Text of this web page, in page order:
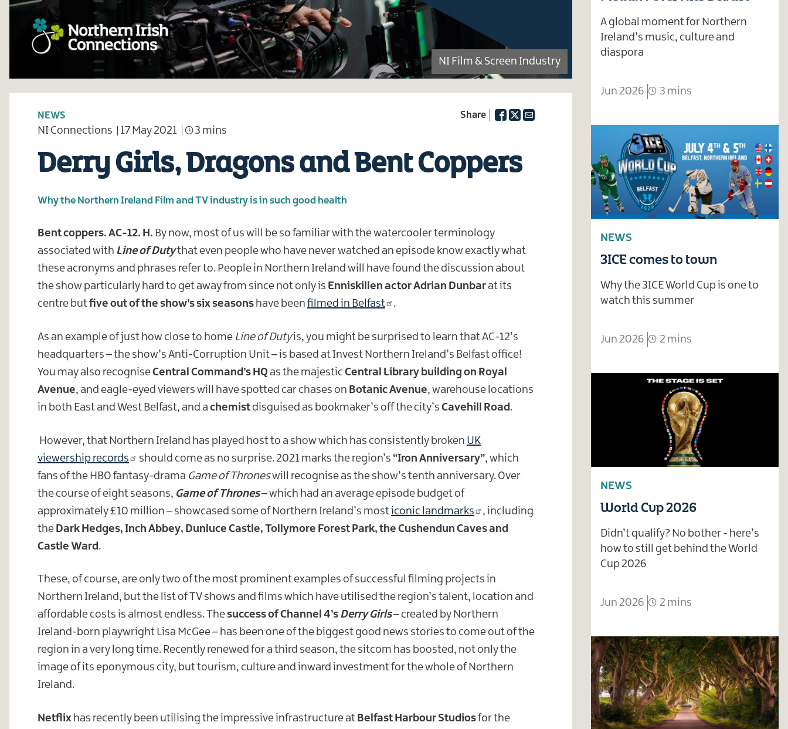
NI Film & Screen Industry
NEWS
NI Connections 17 May 2021 3 mins
Facebook
Twitter
Email
Derry Girls, Dragons and Bent Coppers
Why the Northern Ireland Film and TV industry is in such good health
Bent coppers. AC-12. H. By now, most of us will be so familiar with the watercooler terminology
associated with Line of Dutythat even people who have never watched an episode know exactly what
these acronyms and phrases refer to. People in Northern Ireland will have found the discussion about
the show particularly hard to get away from since not only is Enniskillen actor Adrian Dunbarat its
centre butfive out of the show’s six seasons have been filmed in Belfast .
As an example of just how close to home Line of Dutyis, you might be surprised to learn that AC-12’s
headquarters – the show’s Anti-Corruption Unit – is based at Invest Northern Ireland’s Belfast office!
You may also recogniseCentral Command’s HQ as the majestic Central Library building on Royal
Avenue, and eagle-eyed viewers will have spotted car chases on Botanic Avenue, warehouse locations
in both East and West Belfast, and a chemistdisguised as bookmaker’s off the city’s Cavehill Road .
However, that Northern Ireland has played host to a show which has consistently broken UK
viewership records
should come as no surprise. 2021 marks the region’s “Iron Anniversary”, which
fans of the HBO fantasy-drama Game of Throneswill recognise as the show’s tenth anniversary. Over
the course of eight seasons, Game of Thrones– which had an average episode budget of
approximately £10 million – showcased some of Northern Ireland’s mosticonic landmarks
, including
the Dark Hedges, Inch Abbey, Dunluce Castle, Tollymore Forest Park, the Cushendun Caves and
Castle Ward .
These, of course, are only two of the most prominent examples of successful filming projects in
Northern Ireland, but the list of TV shows and films which have utilised the region’s talent, location and
affordable costs is almost endless. Thesuccess of Channel 4’s Derry Girls– created by Northern
Ireland-born playwright Lisa McGee – has been one of the biggest good news stories to come out of the
region in a very long time. Recently renewed for a third season, the sitcom has boosted, not only the
image of its eponymous city, but tourism, culture and inward investment for the whole of Northern
Ireland.
Netflix has recently been utilising the impressive infrastructure at Belfast Harbour Studiosfor the
A global moment for Northern
Ireland’s music, culture and
diaspora
Jun 2026 3 mins
NEWS
3ICE comes to town
Why the 3ICE World Cup is one to
watch this summer
Jun 2026 2 mins
NEWS
World Cup 2026
Didn’t qualify? No bother - here’s
how to still get behind the World
Cup 2026
Jun 2026 2 mins